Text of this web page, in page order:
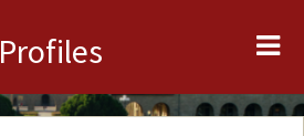
Profiles